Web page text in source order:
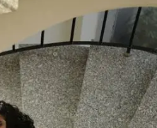
Shoot
themes, locations, and
editing.